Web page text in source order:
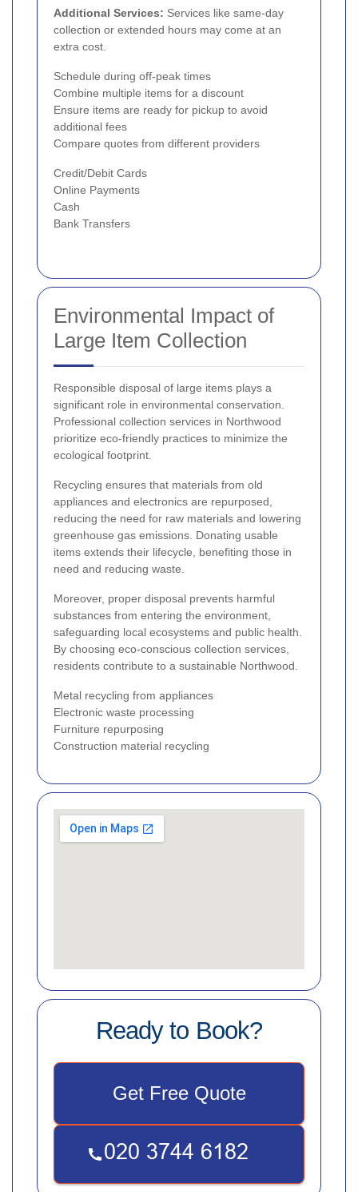
Additional Services: Services like same-day
collection or extended hours may come at an
extra cost.
Schedule during off-peak times
Combine multiple items for a discount
Ensure items are ready for pickup to avoid
additional fees
Compare quotes from different providers
Credit/Debit Cards
Online Payments
Cash
Bank Transfers
Environmental Impact of
Large Item Collection
Responsible disposal of large items plays a
significant role in environmental conservation.
Professional collection services in Northwood
prioritize eco-friendly practices to minimize the
ecological footprint.
Recycling ensures that materials from old
appliances and electronics are repurposed,
reducing the need for raw materials and lowering
greenhouse gas emissions. Donating usable
items extends their lifecycle, benefiting those in
need and reducing waste.
Moreover, proper disposal prevents harmful
substances from entering the environment,
safeguarding local ecosystems and public health.
By choosing eco-conscious collection services,
residents contribute to a sustainable Northwood.
Metal recycling from appliances
Electronic waste processing
Furniture repurposing
Construction material recycling
Ready to Book?
Get Free Quote